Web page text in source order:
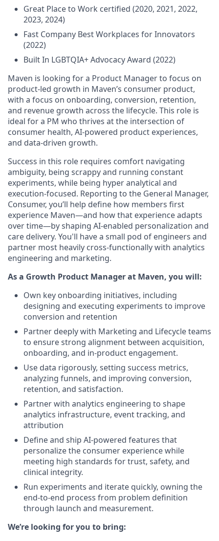
Great Place to Work certified (2020, 2021, 2022,
2023, 2024)
Fast Company Best Workplaces for Innovators
(2022)
Built In LGBTQIA+ Advocacy Award (2022)
Maven is looking for a Product Manager to focus on
product-led growth in Maven’s consumer product,
with a focus on onboarding, conversion, retention,
and revenue growth across the lifecycle. This role is
ideal for a PM who thrives at the intersection of
consumer health, AI-powered product experiences,
and data-driven growth.
Success in this role requires comfort navigating
ambiguity, being scrappy and running constant
experiments, while being hyper analytical and
execution-focused. Reporting to the General Manager,
Consumer, you’ll help define how members first
experience Maven—and how that experience adapts
over time—by shaping AI-enabled personalization and
care delivery. You'll have a small pod of engineers and
partner most heavily cross-functionally with analytics
engineering and marketing.
As a Growth Product Manager at Maven, you will:
Own key onboarding initiatives, including
designing and executing experiments to improve
conversion and retention
Partner deeply with Marketing and Lifecycle teams
to ensure strong alignment between acquisition,
onboarding, and in-product engagement.
Use data rigorously, setting success metrics,
analyzing funnels, and improving conversion,
retention, and satisfaction.
Partner with analytics engineering to shape
analytics infrastructure, event tracking, and
attribution
Define and ship AI-powered features that
personalize the consumer experience while
meeting high standards for trust, safety, and
clinical integrity.
Run experiments and iterate quickly, owning the
end-to-end process from problem definition
through launch and measurement.
We’re looking for you to bring: